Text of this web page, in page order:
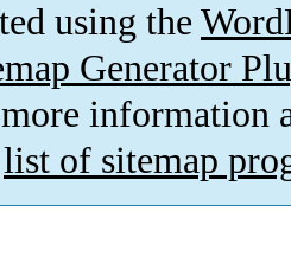
using the
Generator
information
list of sitemap